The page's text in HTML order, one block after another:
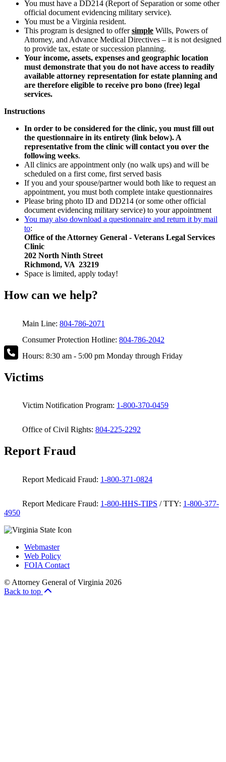
You must have a DD214 (Report of Separation or some other
official document evidencing military service).
You must be a Virginia resident.
This program is designed to offersimple Wills, Powers of
Attorney, and Advance Medical Directives – it is not designed
to provide tax, estate or succession planning.
Your income, assets, expenses and geographic location
must demonstrate that you do not have access to readily
available attorney representation for estate planning and
are therefore eligible to receive pro bono (free) legal
services.
Instructions
In order to be considered for the clinic, you must fill out
the questionnaire in its entirety (link below). A
representative from the clinic will contact you over the
following weeks.
All clinics are appointment only (no walk ups) and will be
scheduled on a first come, first served basis
If you and your spouse/partner would both like to request an
appointment, you must both complete intake questionnaires
Please bring photo ID and DD214 (or some other official
document evidencing military service) to your appointment
You may also download a questionnaire and return it by mail
to:
Office of the Attorney General - Veterans Legal Services
Clinic
202 North Ninth Street
Richmond, VA 23219
Space is limited, apply today!
How can we help?
Main Line: 804-786-2071
Consumer Protection Hotline: 804-786-2042
Hours: 8:30 am - 5:00 pm Monday through Friday
Victims
Victim Notification Program: 1-800-370-0459
Office of Civil Rights: 804-225-2292
Report Fraud
Report Medicaid Fraud: 1-800-371-0824
Report Medicare Fraud: 1-800-HHS-TIPS / TTY: 1-800-377-
4950
Webmaster
Web Policy
FOIA Contact
© Attorney General of Virginia 2026
Back to top